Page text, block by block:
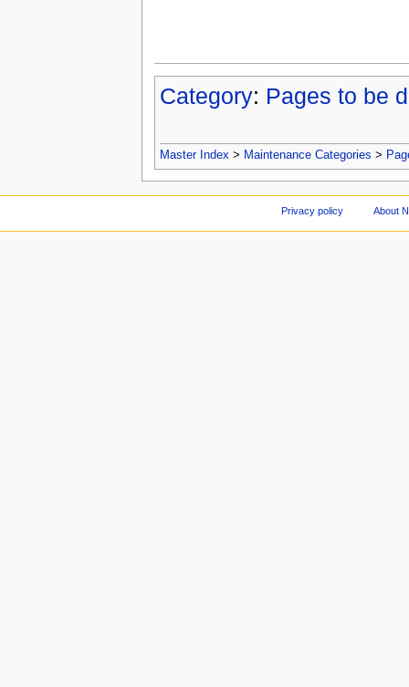
Category: Pages to be
Master Index > Maintenance Categories >
Privacy policy About